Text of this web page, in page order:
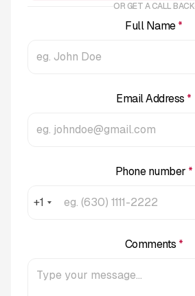
OR GET A CALL BACK
Full Name*
Email Address *
Phone number *
+1
Comments *